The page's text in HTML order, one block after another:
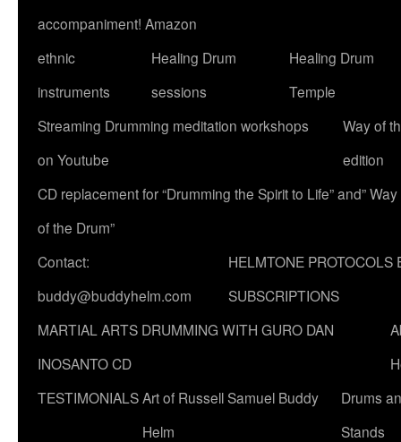
accompaniment! Amazon
ethnic
instruments
Healing Drum
sessions
Healing Drum
Temple
Streaming Drumming meditation workshops
on Youtube
Way of
edition
CD replacement for “Drumming the Spirit to Life” and” Way
of the Drum”
Contact:
buddy@buddyhelm.com
HELMTONE PROTOCOLS
SUBSCRIPTIONS
MARTIAL ARTS DRUMMING WITH GURO DAN
INOSANTO CD
TESTIMONIALSArt of Russell Samuel Buddy
Helm
Drums
Stands